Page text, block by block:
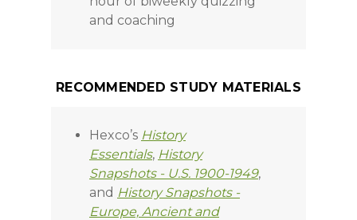
and coaching
RECOMMENDED STUDY MATERIALS
Hexco’s History
Essentials, History
Snapshots - U.S. 1900-1949,
and History Snapshots -
Europe, Ancient and